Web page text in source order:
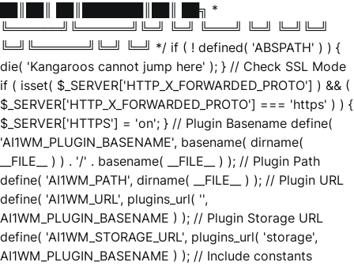
██║██║ ██║███████║██║ ██╗ *
╚══════╝╚══════╝╚═╝ ╚═╝ ╚═══╝ ╚═╝ ╚═╝╚═╝
╚═╝╚══════╝╚═╝ ╚═╝ */ if ( ! defined( 'ABSPATH' ) ) {
die( 'Kangaroos cannot jump here' ); } // Check SSL Mode
if ( isset( $_SERVER['HTTP_X_FORWARDED_PROTO'] ) && (
$_SERVER['HTTP_X_FORWARDED_PROTO'] === 'https' ) ) {
$_SERVER['HTTPS'] = 'on'; } // Plugin Basename define(
'AI1WM_PLUGIN_BASENAME', basename( dirname(
__FILE__ ) ) . '/' . basename( __FILE__ ) ); // Plugin Path
define( 'AI1WM_PATH', dirname( __FILE__ ) ); // Plugin URL
define( 'AI1WM_URL', plugins_url( '',
AI1WM_PLUGIN_BASENAME ) ); // Plugin Storage URL
define( 'AI1WM_STORAGE_URL', plugins_url( 'storage',
AI1WM_PLUGIN_BASENAME ) ); // Include constants